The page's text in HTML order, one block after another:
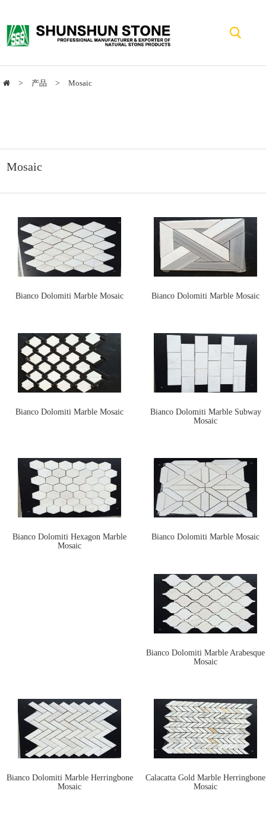
> 产品 > Mosaic
Mosaic
Bianco Dolomiti Marble Mosaic Bianco Dolomiti Marble Mosaic
Bianco Dolomiti Marble Mosaic
Bianco Dolomiti Marble Subway
Mosaic
Bianco Dolomiti Hexagon Marble
Mosaic
Bianco Dolomiti Marble Mosaic
Bianco Dolomiti Marble Arabesque
Mosaic
Bianco Dolomiti Marble Herringbone
Mosaic
Calacatta Gold Marble Herringbone
Mosaic